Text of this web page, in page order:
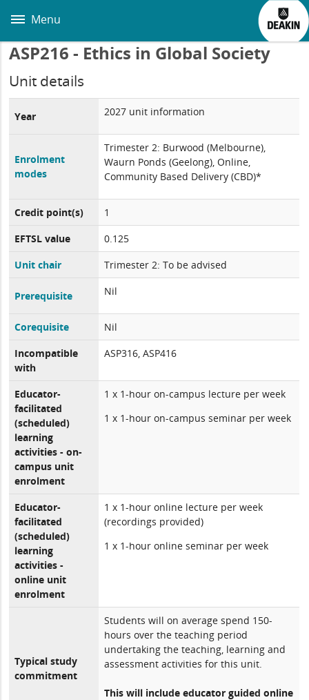
main
Menu
ASP216 - Ethics in Global Society
Unit details
Year 2027 unit information
Enrolment
modes
Trimester 2: Burwood (Melbourne),
Waurn Ponds (Geelong), Online,
Community Based Delivery (CBD)*
Credit point(s)
1
EFTSL value
0.125
Unit chair
Trimester 2: To be advised
Prerequisite Nil
Corequisite
Nil
Incompatible
with
ASP316, ASP416
Educator-
facilitated
(scheduled)
learning
activities - on-
campus unit
enrolment
1 x 1-hour on-campus lecture per week
1 x 1-hour on-campus seminar per week
Educator-
facilitated
(scheduled)
learning
activities -
online unit
enrolment
1 x 1-hour online lecture per week
(recordings provided)
1 x 1-hour online seminar per week
Typical study
commitment
Students will on average spend 150-
hours over the teaching period
undertaking the teaching, learning and
assessment activities for this unit.
This will include educator guided online